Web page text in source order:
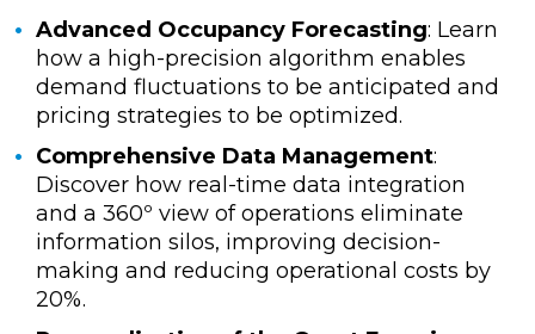
Advanced Occupancy Forecasting: Learn
how a high-precision algorithm enables
demand fluctuations to be anticipated and
pricing strategies to be optimized.
Comprehensive Data Management:
Discover how real-time data integration
and a 360º view of operations eliminate
information silos, improving decision-
making and reducing operational costs by
20%.